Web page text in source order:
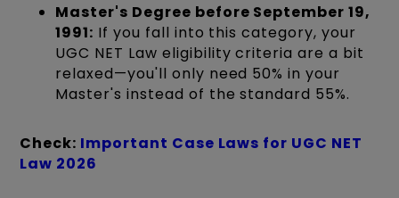
Master's Degree before September 19,
1991: If you fall into this category, your
UGC NET Law eligibility criteria are a bit
relaxed—you'll only need 50% in your
Master's instead of the standard 55%.
Check: Important Case Laws for UGC NET
Law 2026